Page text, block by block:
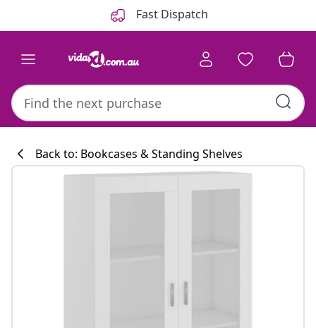
Fast Dispatch
Kitchen
Back to: Bookcases & Standing Shelves